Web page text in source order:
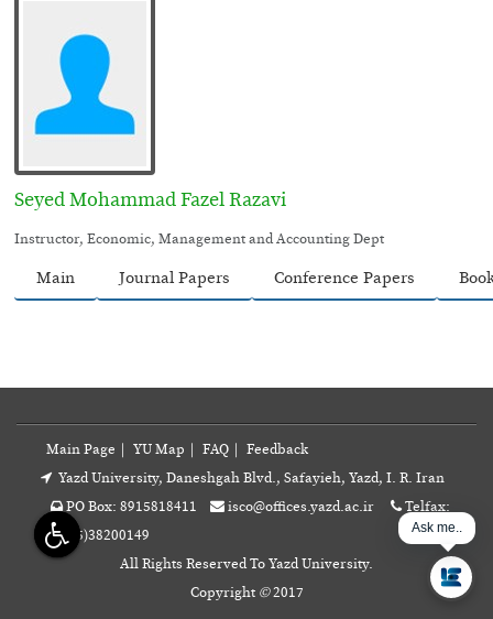
Seyed Mohammad Fazel Razavi
Instructor, Economic, Management and Accounting Dept
Main Journal Papers Conference Papers
Main Page YU Map FAQ
Feedback
Yazd University, Daneshgah Blvd., Safayieh, Yazd, I. R. Iran
PO Box: 8915818411
isco@offices.yazd.ac.ir
Telfax:
+98(35)38200149
All Rights Reserved To Yazd University.
Copyright ©2017
Ask me...